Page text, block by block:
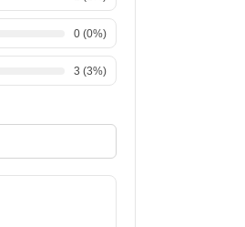
0 (0%)
3 (3%)